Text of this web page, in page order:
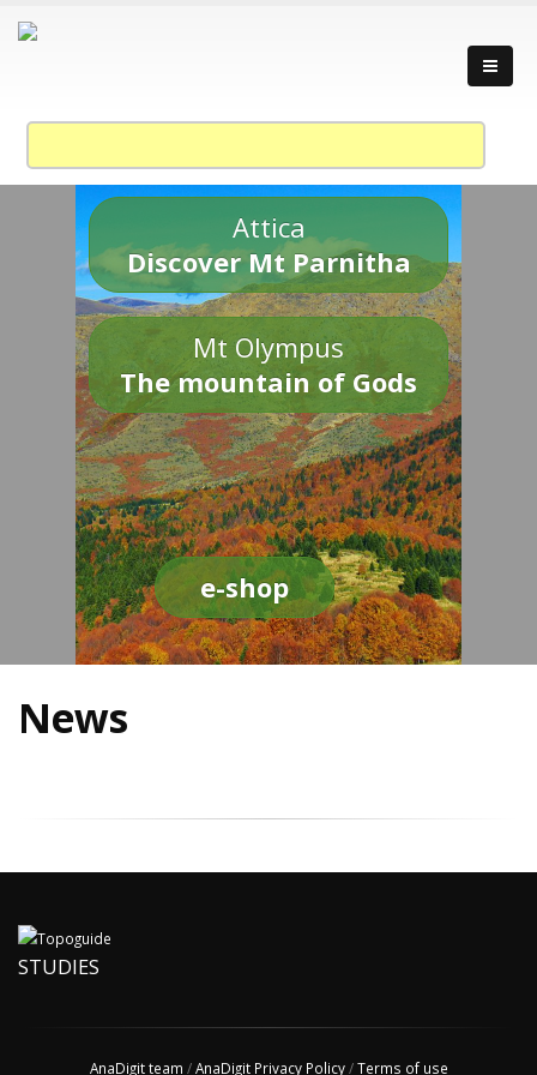
Attica
Discover Mt Parnitha
Mt Olympus
The mountain of Gods
e-shop
News
STUDIES
AnaDigit team /AnaDigit Privacy Policy/Terms of use